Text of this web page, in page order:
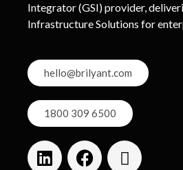
Integrator (GSI) provider,
Infrastructure Solutions for
hello@brilyant.com
1800 309 6500